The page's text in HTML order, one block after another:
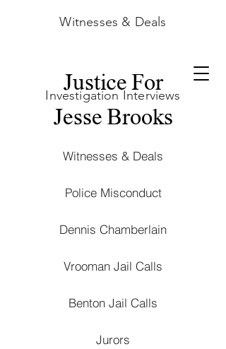
Justice For
Jesse Brooks
Investigation Interviews
Police Misconduct
Dennis Chamberlain
Vrooman Jail Calls
Witnesses & Deals
Benton Jail Calls
Witnesses & Deals
Jurors